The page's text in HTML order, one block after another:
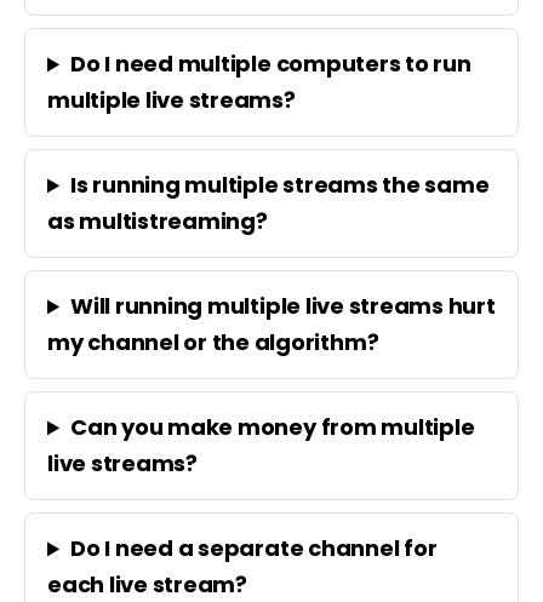
Do I need multiple computers to run
multiple live streams?
Is running multiple streams the same
as multistreaming?
Will running multiple live streams hurt
my channel or the algorithm?
Can you make money from multiple
live streams?
Do I need a separate channel for
each live stream?